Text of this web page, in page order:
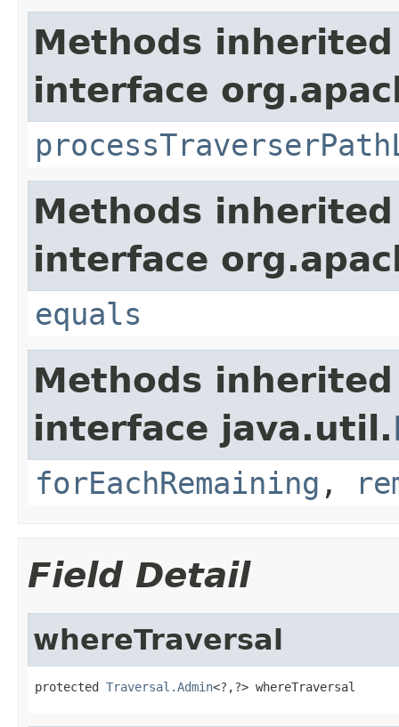
Methods
interface
Methods
interface
equals
Methods
interface java.util.
forEachRemaining ,
Field Detail
whereTraversal
protected Traversal.Admin<?,?> whereTraversal